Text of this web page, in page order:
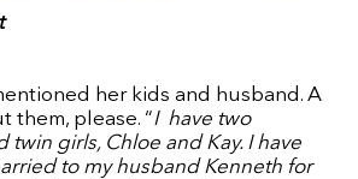
her kids and husband. A
them, please. “I have two
twin girls, Chloe and Kay. I have
to my husband Kenneth for